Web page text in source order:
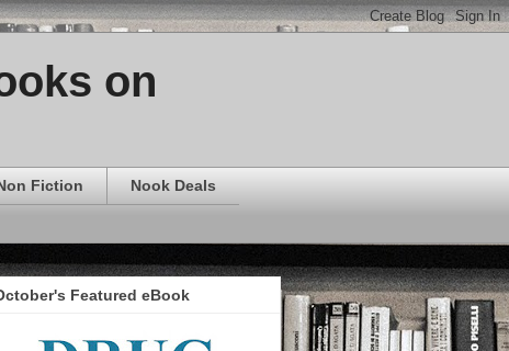
on
Fiction Nook Deals
Featured eBook